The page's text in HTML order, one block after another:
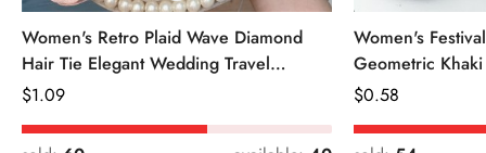
Women's Retro Plaid Wave Diamond
Hair Tie Elegant Wedding Travel
Headwear
Regular
Price
$1.09
Women's
Geometric
Regular
Price
$0.58